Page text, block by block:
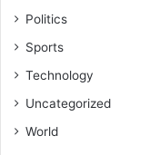
Politics
Sports
Technology
Uncategorized
World